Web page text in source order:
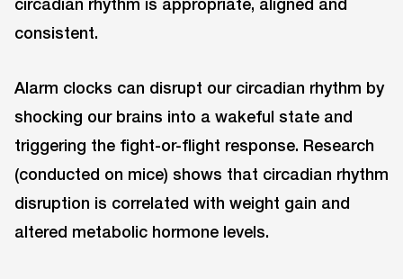
consistent.
Alarm clocks can disrupt our circadian rhythm by
shocking our brains into a wakeful state and
triggering the fight-or-flight response. Research
(conducted on mice) shows that circadian rhythm
disruption is correlated with weight gain and
altered metabolic hormone levels.